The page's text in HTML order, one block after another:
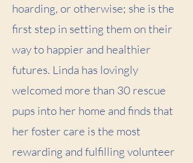
hoarding, or otherwise; she is the
first step in setting them on their
way to happier and healthier
futures. Linda has lovingly
welcomed more than 30 rescue
pups into her home and finds that
her foster care is the most
rewarding and fulfilling volunteer